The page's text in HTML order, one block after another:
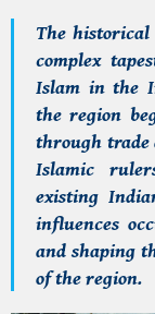
The
complex
Islam in the
the region
through trade
Islamic
existing
influences
and shaping
of the region.